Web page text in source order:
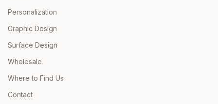
Personalization
Graphic Design
Surface Design
Wholesale
Where to Find Us
Contact